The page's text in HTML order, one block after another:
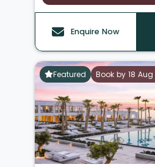
Enquire Now
Featured Book by 18 Aug